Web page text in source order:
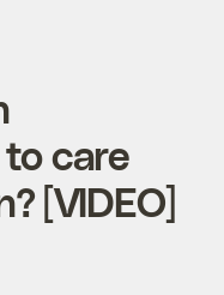
care
[VIDEO]